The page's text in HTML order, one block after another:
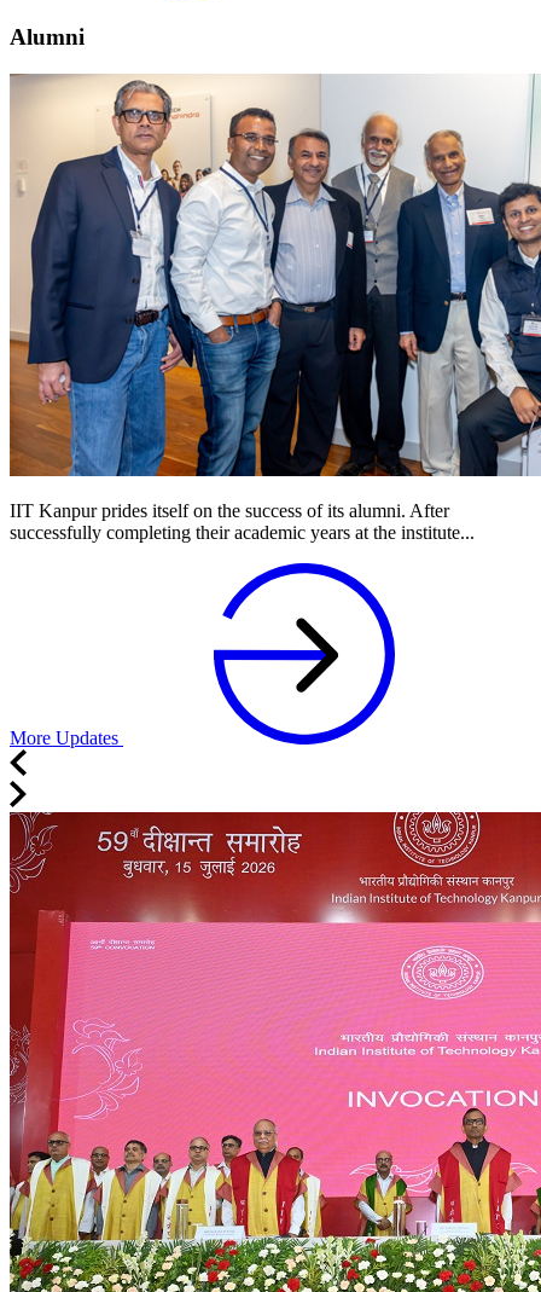
Alumni
IIT Kanpur prides itself on the success of its alumni. After
successfully completing their academic years at the institute...
More Updates